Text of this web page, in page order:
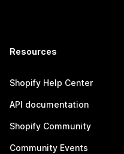
Resources
Shopify Help Center
API documentation
Shopify Community
Community Events